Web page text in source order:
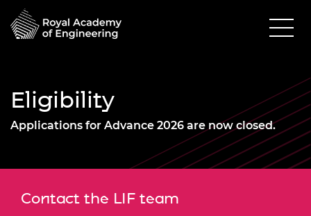
Eligibility
Applications for Advance 2026 are now closed.
Contact the LIF team